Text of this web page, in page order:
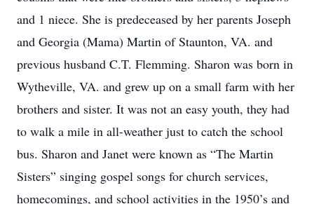
and 1 niece. She is predeceased by her parents Joseph
and Georgia (Mama) Martin of Staunton, VA. and
previous husband C.T. Flemming. Sharon was born in
Wytheville, VA. and grew up on a small farm with her
brothers and sister. It was not an easy youth, they had
to walk a mile in all-weather just to catch the school
bus. Sharon and Janet were known as “The Martin
Sisters” singing gospel songs for church services,
homecomings, and school activities in the 1950’s and